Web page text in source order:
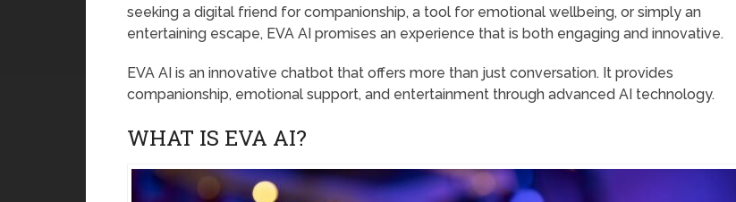
seeking a digital friend for companionship, a tool for emotional wellbeing, or simply an
entertaining escape, EVA AI promises an experience that is both engaging and innovative.
EVA AI is an innovative chatbot that offers more than just conversation. It provides
companionship, emotional support, and entertainment through advanced AI technology.
WHAT IS EVA AI?